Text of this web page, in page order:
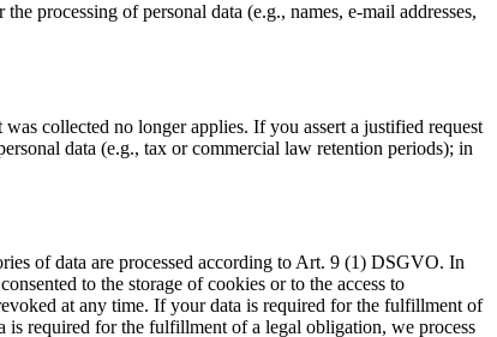
processing of personal data (e.g., names, e-mail addresses,
collected no longer applies. If you assert a justified request
data (e.g., tax or commercial law retention periods); in
of data are processed according to Art. 9 (1) DSGVO. In
to the storage of cookies or to the access to
at any time. If your data is required for the fulfillment of
is required for the fulfillment of a legal obligation, we process